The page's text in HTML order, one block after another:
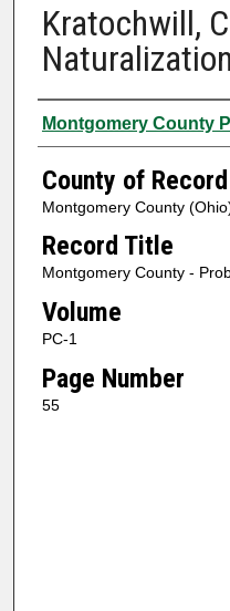
Kratochwill,
Authors
Montgomery County
County of Record
Montgomery County
Record Title
Montgomery County -
Volume
PC-1
Page Number
55